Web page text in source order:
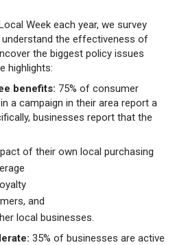
Week each year, we survey
the effectiveness of
the biggest policy issues
highlights:
benefits: 75% of consumer
a campaign in their area report a
businesses report that the
of their own local purchasing
and
local businesses.
35% of businesses are active